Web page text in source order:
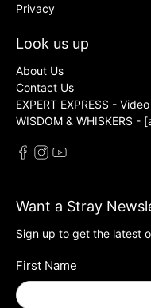
Privacy
Look us up
About Us
Contact Us
EXPERT EXPRESS -
WISDOM & WHISKERS -
Want a Stray
Sign up to get the latest
First Name